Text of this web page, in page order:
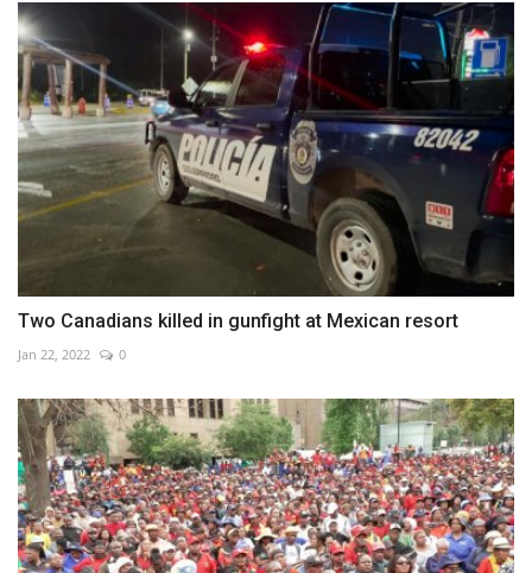
Two Canadians killed in gunfight at Mexican resort
Jan 22, 2022 0